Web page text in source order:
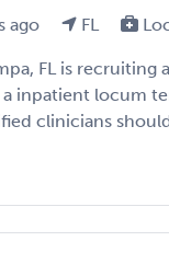
ago FL
FL is recruiting
a inpatient locum
clinicians